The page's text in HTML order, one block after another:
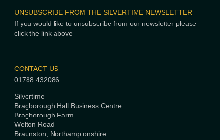
UNSUBSCRIBE FROM THE SILVERTIME NEWSLETTER
If you would like to unsubscribe from our newsletter please
click the link above
CONTACT US
01788 432086
Silvertime
Bragborough Hall Business Centre
Bragborough Farm
Welton Road
Braunston, Northamptonshire